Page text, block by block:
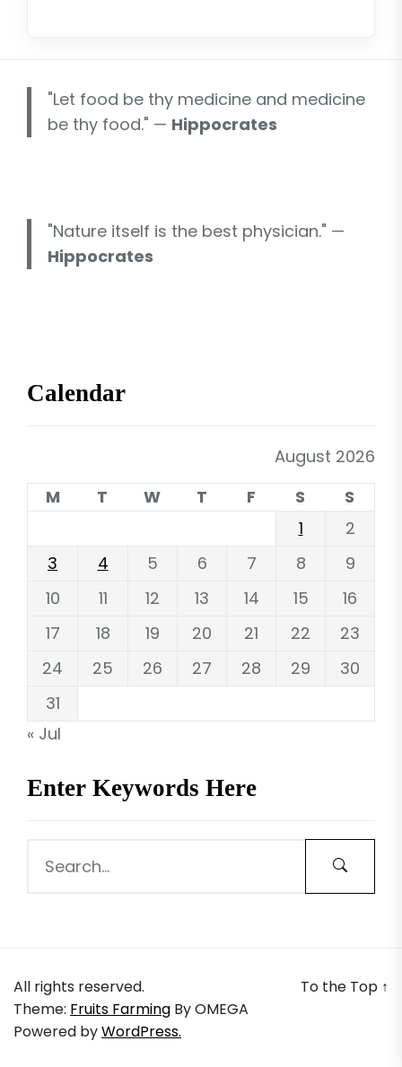
"Let food be thy medicine and medicine
be thy food." — Hippocrates
"Nature itself is the best physician." —
Hippocrates
Calendar
August 2026
M
T W T F S
S
1
2
3
4 5 6 7 8
9
10
11 12 13 14 15
16
17
18 19 20 21 22
23
24
25 26 27 28 29
30
31
« Jul
Enter Keywords Here
All rights reserved.
Theme: Fruits Farming ByOMEGA
Powered byWordPress.
To the Top ↑